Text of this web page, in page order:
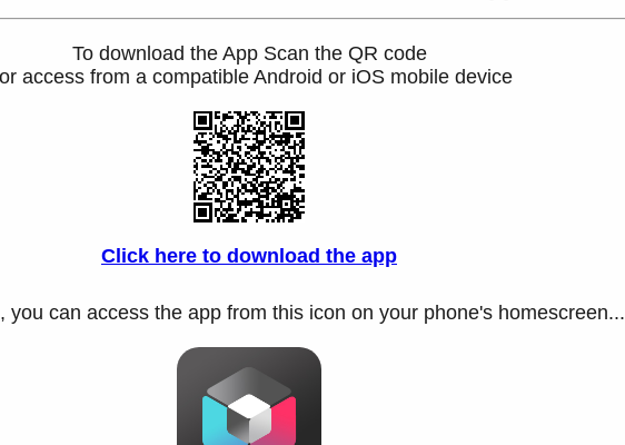
To download the App Scan the QR code
access from a compatible Android or iOS mobile device
Click here to download the app
you can access the app from this icon on your phone's homescreen...